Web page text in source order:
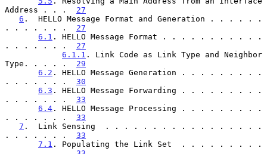
Address . . . 27
6 .  HELLO Message Format and Generation . . . . . .
. . . . . . . 27
6.1 . HELLO Message Format . . . . . . . . . . .
. . . . . . . 27
6.1.1 . Link Code as Link Type and Neighbor
Type. . . . . 29
6.2 . HELLO Message Generation . . . . . . . . .
. . . . . . . 30
6.3 . HELLO Message Forwarding . . . . . . . . .
. . . . . . . 33
6.4 . HELLO Message Processing . . . . . . . . .
. . . . . . . 33
7 .  Link Sensing  . . . . . . . . . . . . . . . . .
. . . . . . . 33
7.1 . Populating the Link Set  . . . . . . . . .